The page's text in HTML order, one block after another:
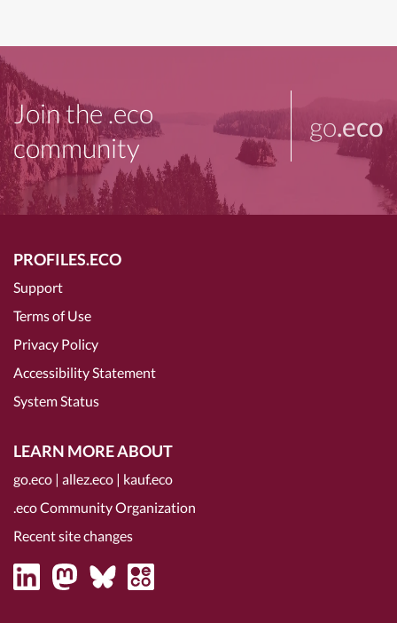
Join the .eco
community
go.eco
PROFILES.ECO
Support
Terms of Use
Privacy Policy
Accessibility Statement
System Status
LEARN MORE ABOUT
go.eco | allez.eco | kauf.eco
.eco Community Organization
Recent site changes